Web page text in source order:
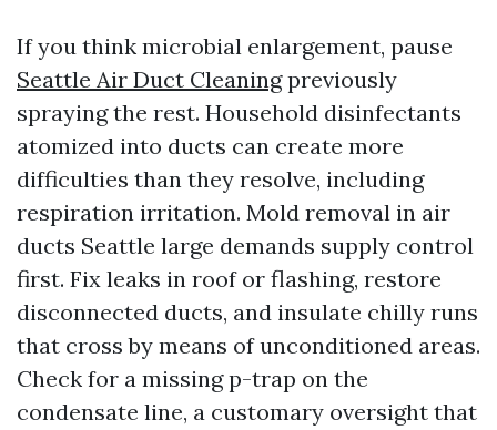
If you think microbial enlargement, pause
Seattle Air Duct Cleaningpreviously
spraying the rest. Household disinfectants
atomized into ducts can create more
difficulties than they resolve, including
respiration irritation. Mold removal in air
ducts Seattle large demands supply control
first. Fix leaks in roof or flashing, restore
disconnected ducts, and insulate chilly runs
that cross by means of unconditioned areas.
Check for a missing p-trap on the
condensate line, a customary oversight that